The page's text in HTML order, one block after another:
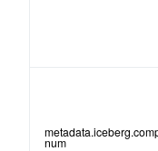
num